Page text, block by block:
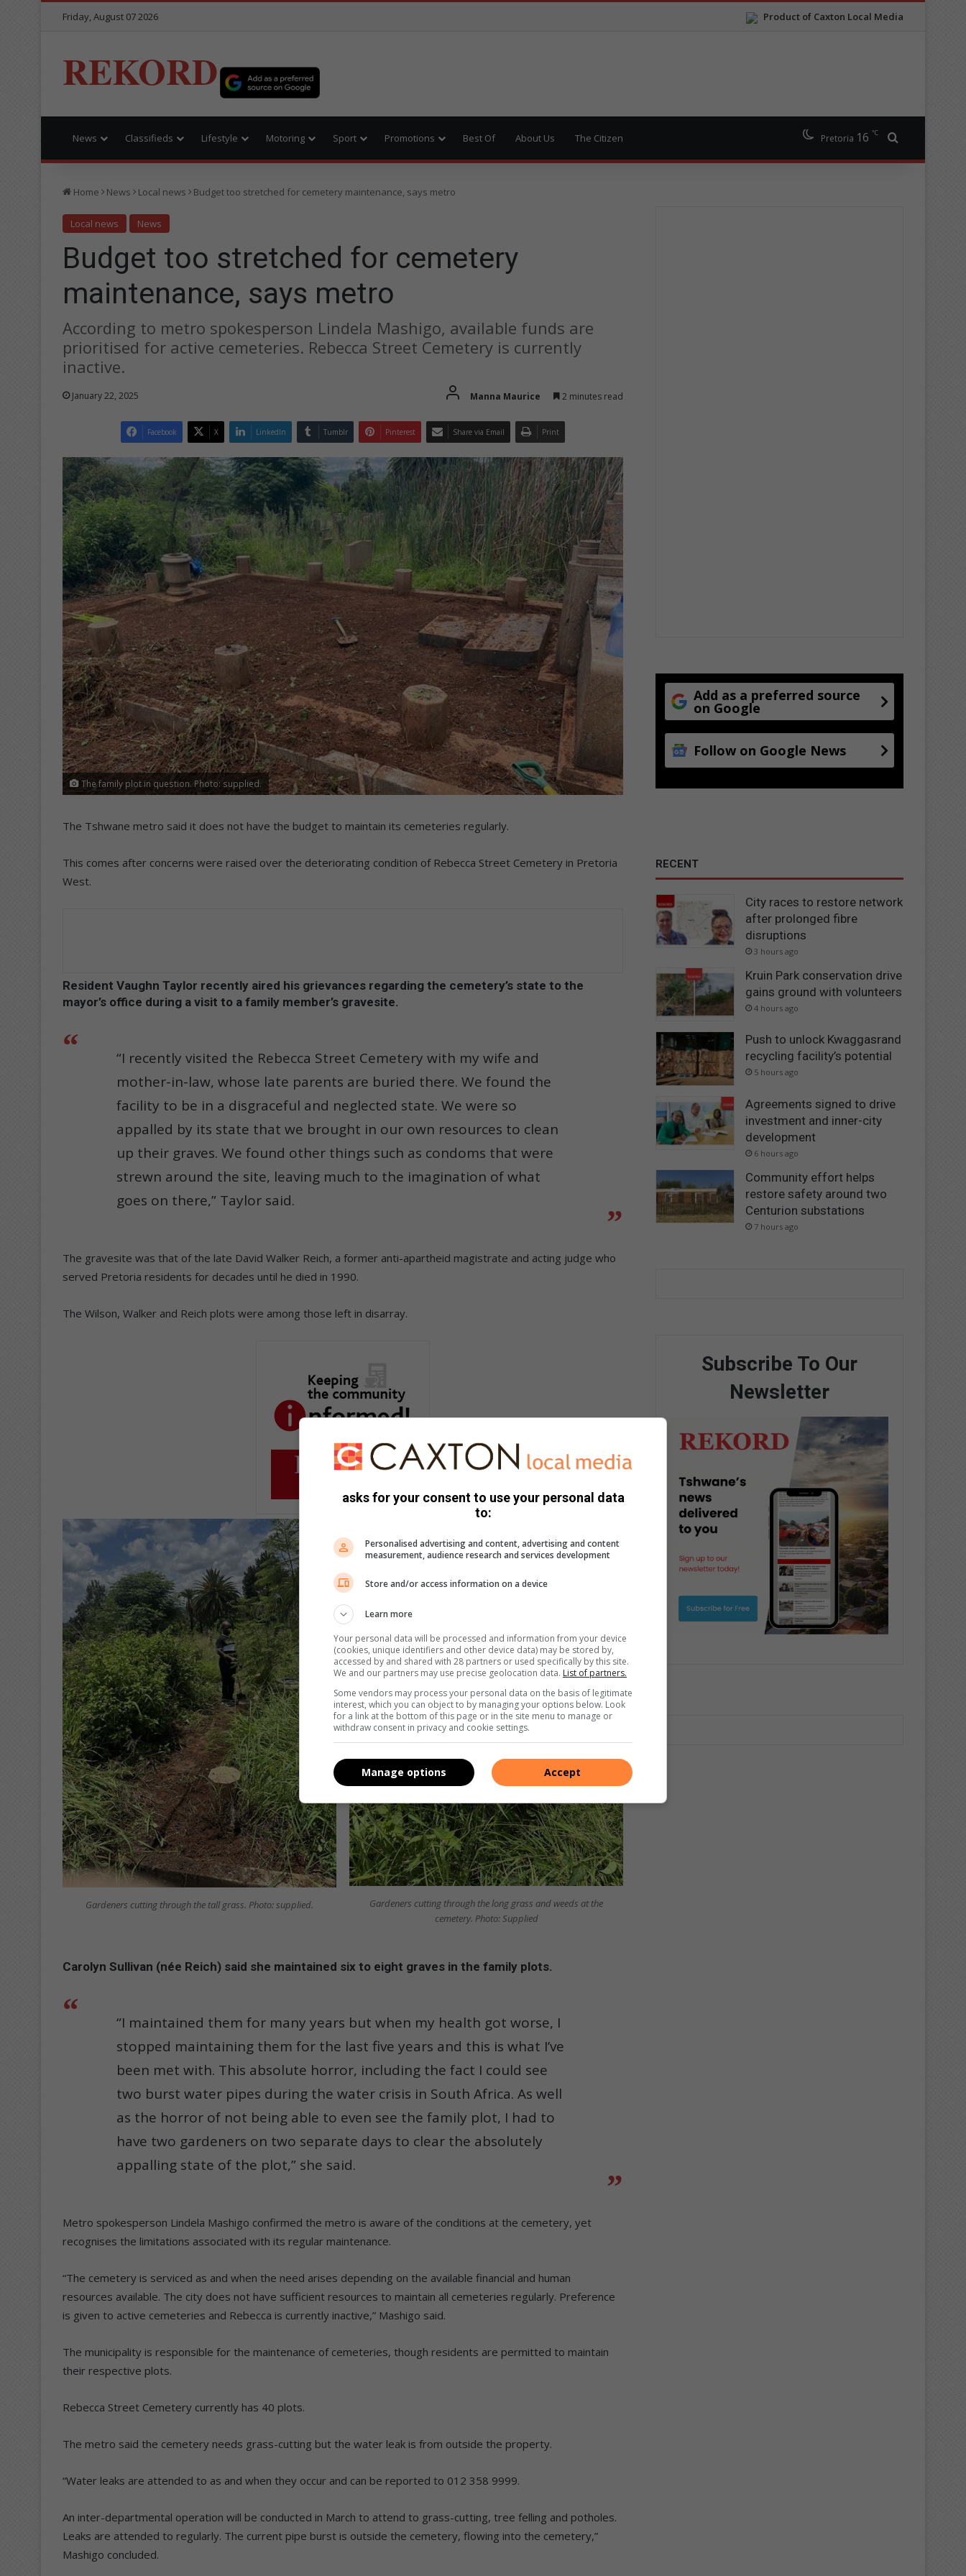
Product of Caxton Local Media
Friday, August 07 2026
REKORD
News Classifieds Lifestyle Motoring Sport Promotions Best Of About Us The Citizen Pretoria 16 ℃
Home News Local news Budget too stretched for cemetery maintenance, says metro
Local news News
Budget too stretched for cemetery
maintenance, says metro
According to metro spokesperson Lindela Mashigo, available funds are
prioritised for active cemeteries. Rebecca Street Cemetery is currently
inactive.
January 22, 2025 Manna Maurice 2 minutes read
Facebook X LinkedIn Tumblr Pinterest Share via Email Print
The family plot in question. Photo: supplied.
The Tshwane metro said it does not have the budget to maintain its cemeteries regularly.
This comes after concerns were raised over the deteriorating condition of Rebecca Street Cemetery in Pretoria
West.
Resident Vaughn Taylor recently aired his grievances regarding the cemetery’s state to the
mayor’s office during a visit to a family member’s gravesite.
“I recently visited the Rebecca Street Cemetery with my wife and
mother-in-law, whose late parents are buried there. We found the
facility to be in a disgraceful and neglected state. We were so
appalled by its state that we brought in our own resources to clean
up their graves. We found other things such as condoms that were
strewn around the site, leaving much to the imagination of what
goes on there,” Taylor said.
The gravesite was that of the late David Walker Reich, a former anti-apartheid magistrate and acting judge who
served Pretoria residents for decades until he died in 1990.
The Wilson, Walker and Reich plots were among those left in disarray.
Gardeners cutting through the tall grass. Photo: supplied.
Gardeners cutting through the long grass and weeds at the
cemetery. Photo: Supplied
Carolyn Sullivan (née Reich) said she maintained six to eight graves in the family plots.
“I maintained them for many years but when my health got worse, I
stopped maintaining them for the last five years and this is what I’ve
been met with. This absolute horror, including the fact I could see
two burst water pipes during the water crisis in South Africa. As well
as the horror of not being able to even see the family plot, I had to
have two gardeners on two separate days to clear the absolutely
appalling state of the plot,” she said.
Metro spokesperson Lindela Mashigo confirmed the metro is aware of the conditions at the cemetery, yet
recognises the limitations associated with its regular maintenance.
“The cemetery is serviced as and when the need arises depending on the available financial and human
resources available. The city does not have sufficient resources to maintain all cemeteries regularly. Preference
is given to active cemeteries and Rebecca is currently inactive,” Mashigo said.
The municipality is responsible for the maintenance of cemeteries, though residents are permitted to maintain
their respective plots.
Rebecca Street Cemetery currently has 40 plots.
The metro said the cemetery needs grass-cutting but the water leak is from outside the property.
“Water leaks are attended to as and when they occur and can be reported to 012 358 9999.
An inter-departmental operation will be conducted in March to attend to grass-cutting, tree felling and potholes.
Leaks are attended to regularly. The current pipe burst is outside the cemetery, flowing into the cemetery,”
Mashigo concluded.
Add as a preferred source
on Google
Follow on Google News
RECENT
City races to restore network
after prolonged fibre
disruptions
3 hours ago
Kruin Park conservation drive
gains ground with volunteers
4 hours ago
Push to unlock Kwaggasrand
recycling facility’s potential
5 hours ago
Agreements signed to drive
investment and inner-city
development
6 hours ago
Community effort helps
restore safety around two
Centurion substations
7 hours ago
Subscribe To Our
Newsletter
asks for your consent to use your personal data
to:
Personalised advertising and content, advertising and content
measurement, audience research and services development
Store and/or access information on a device
Learn more
Your personal data will be processed and information from your device
(cookies, unique identifiers and other device data) may be stored by,
accessed by and shared with 28 partners or used specifically by this site.
We and our partners may use precise geolocation data. List of partners.
Some vendors may process your personal data on the basis of legitimate
interest, which you can object to by managing your options below. Look
for a link at the bottom of this page or in the site menu to manage or
withdraw consent in privacy and cookie settings.
Accept
Manage options